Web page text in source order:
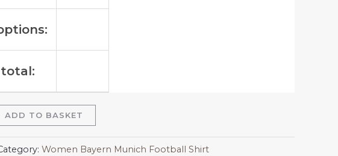
ADD TO BASKET
Women Bayern Munich Football Shirt